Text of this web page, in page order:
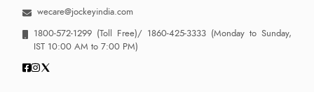
wecare@jockeyindia.com
1800-572-1299 (Toll Free)/ 1860-425-3333 (Monday to Sunday,
IST 10:00 AM to 7:00 PM)